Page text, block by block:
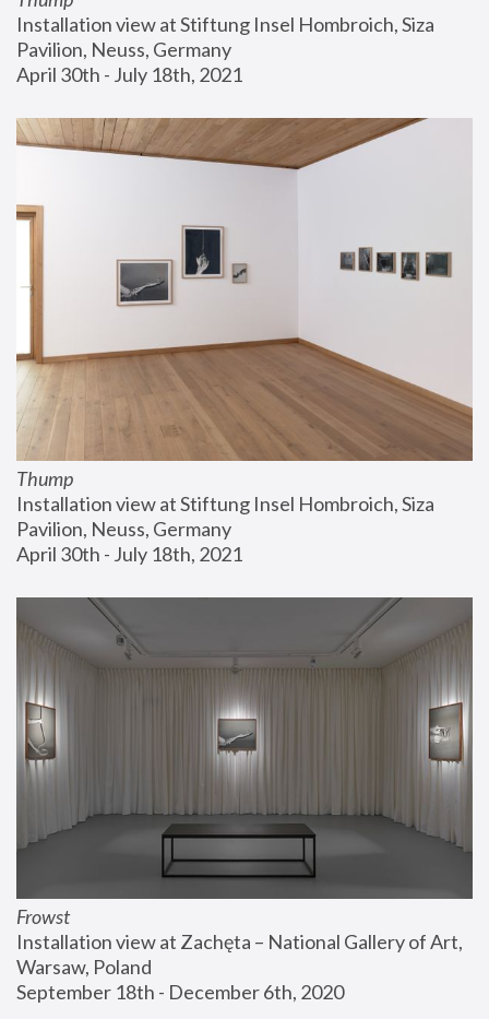
Installation view at Stiftung Insel Hombroich, Siza
Pavilion, Neuss, Germany
April 30th - July 18th, 2021
Thump
Installation view at Stiftung Insel Hombroich, Siza
Pavilion, Neuss, Germany
April 30th - July 18th, 2021
Frowst
Installation view at Zachęta – National Gallery of Art,
Warsaw, Poland
September 18th - December 6th, 2020